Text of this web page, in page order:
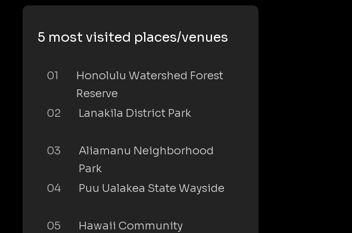
5 most visited places/venues
01
Honolulu Watershed Forest
Reserve
02
Lanakila District Park
03
Aliamanu Neighborhood
Park
04
Puu Ualakea State Wayside
05
Hawaii Community